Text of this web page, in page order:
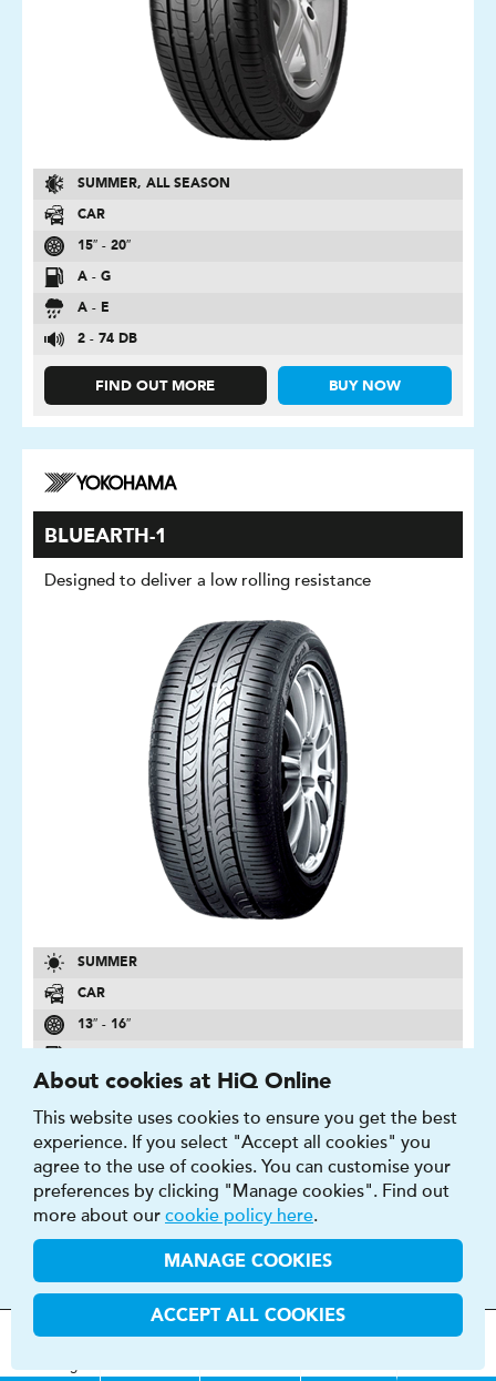
SUMMER, ALL SEASON
CAR
15″ - 20″
A - G
A - E
2 - 74 DB
FIND OUT MORE BUY NOW
BLUEARTH-1
Designed to deliver a low rolling resistance
SUMMER
CAR
13″ - 16″
B - C
2 - 71 DB
FIND OUT MORE BUY NOW
BLUEARTH-ES ES32
About cookies at HiQ Online
This website uses cookies to ensure you get the best
experience. If you select "Accept all cookies" you
agree to the use of cookies. You can customise your
preferences by clicking "Manage cookies". Find out
more about our cookie policy here.
MANAGE COOKIES
ACCEPT ALL COOKIES